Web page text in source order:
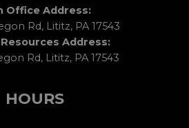
Office Address:
Rd, Lititz, PA 17543
Address:
Rd, Lititz, PA 17543
HOURS